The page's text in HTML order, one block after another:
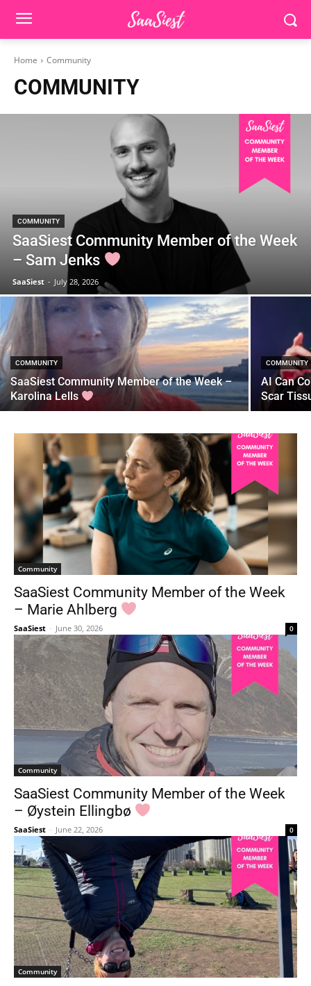
Home Community
COMMUNITY
COMMUNITY
SaaSiest Community Member of the Week
– Sam Jenks
SaaSiest - July 28, 2026
COMMUNITY
SaaSiest Community Member of the Week –
Karolina Lells
COMMUNITY
AI Can
Scar
Community
SaaSiest Community Member of the Week
– Marie Ahlberg
SaaSiest - June 30, 2026 0
Community
SaaSiest Community Member of the Week
– Øystein Ellingbø
SaaSiest - June 22, 2026 0
Community